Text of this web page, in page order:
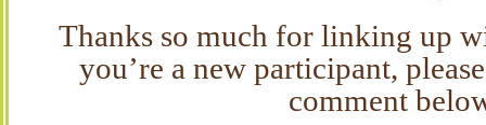
Thanks so much for linking up
you’re a new participant,
comment